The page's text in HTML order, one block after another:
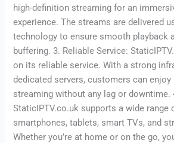
high-definition streaming for an
experience. The streams are delivered
technology to ensure smooth playback
buffering. 3. Reliable Service:
on its reliable service. With a strong
dedicated servers, customers can enjoy
streaming without any lag or downtime.
StaticIPTV.co.uk supports a wide range
smartphones, tablets, smart TVs, and
Whether you’re at home or on the go,